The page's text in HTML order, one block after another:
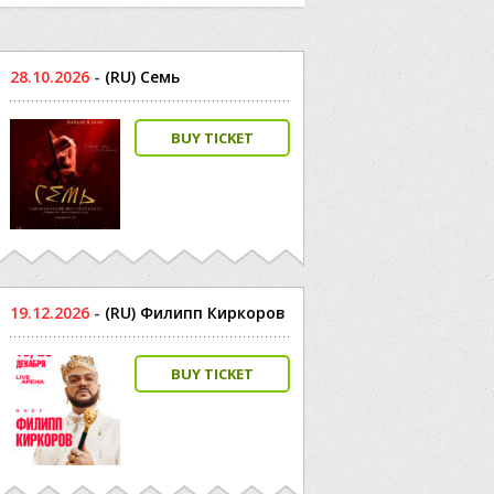
28.10.2026 - (RU) Семь
BUY TICKET
19.12.2026 - (RU) Филипп Киркоров
BUY TICKET